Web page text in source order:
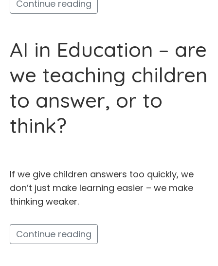
Continue reading
AI in Education – are
we teaching children
to answer, or to
think?
If we give children answers too quickly, we
don’t just make learning easier – we make
thinking weaker.
Continue reading